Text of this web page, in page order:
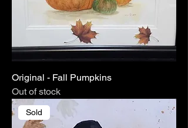
Original - Fall Pumpkins
Out of stock
Sold